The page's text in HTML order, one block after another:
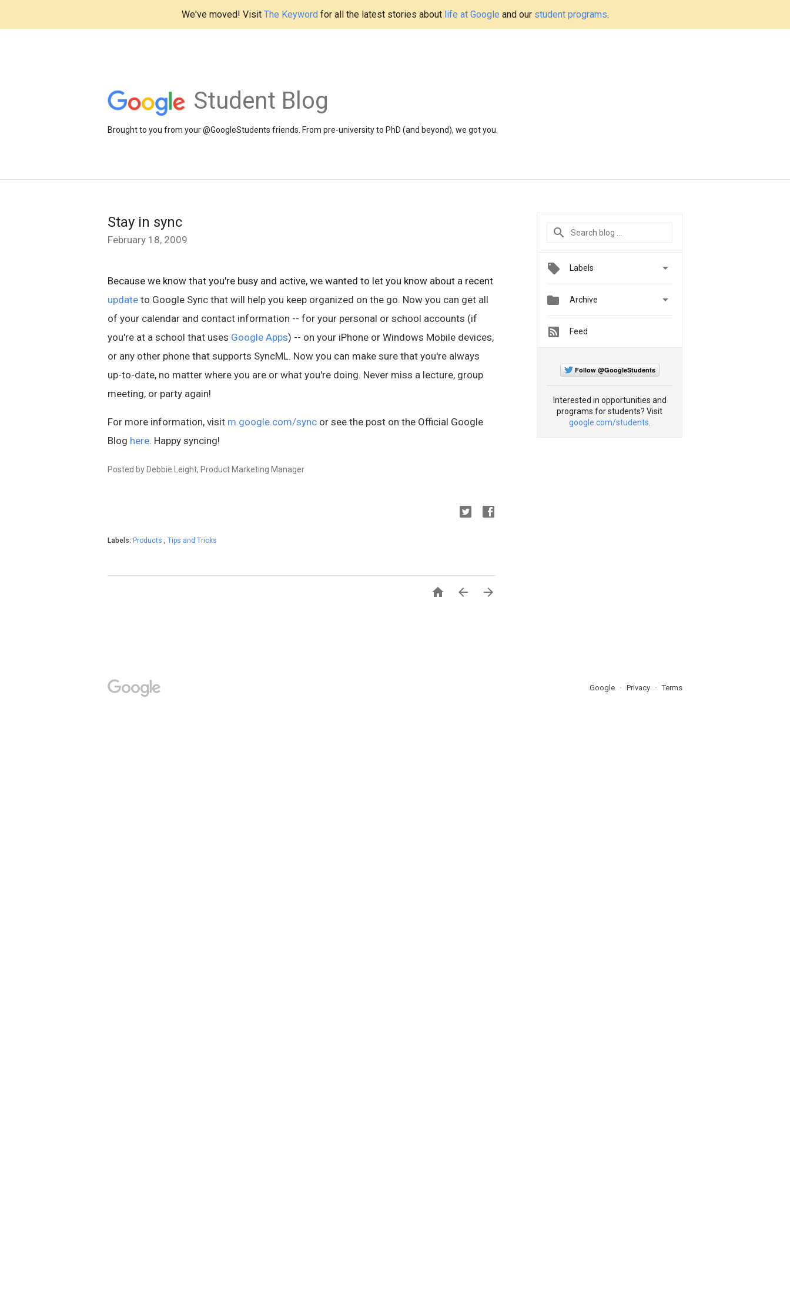
We've moved! Visit The Keywordfor all the latest stories about life at Google and our student programs.
Student Blog
Brought to you from your @GoogleStudents friends. From pre-university to PhD (and beyond), we got you.
Stay in sync
February 18, 2009
Because we know that you're busy and active, we wanted to let you know about a recent
update to Google Sync that will help you keep organized on the go. Now you can get all
of your calendar and contact information -- for your personal or school accounts (if
you're at a school that uses Google Apps) -- on your iPhone or Windows Mobile devices,
or any other phone that supports SyncML. Now you can make sure that you're always
up-to-date, no matter where you are or what you're doing. Never miss a lecture, group
meeting, or party again!
For more information, visit m.google.com/sync or see the post on the Official Google
Blog here. Happy syncing!
Posted by Debbie Leight, Product Marketing Manager
Labels: Products , Tips and Tricks
  
Labels 
 Archive 
Feed
Follow @GoogleStudents
Interested in opportunities and
programs for students? Visit
google.com/students
Google Privacy Terms